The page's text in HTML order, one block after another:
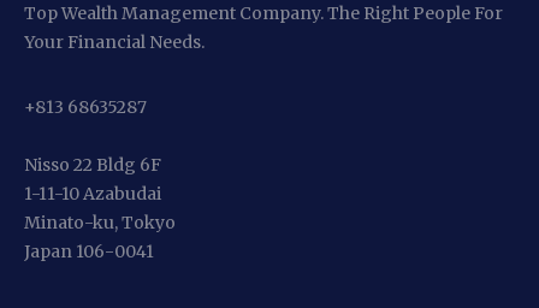
Top Wealth Management Company. The Right People For
Your Financial Needs.
+813 68635287
Nisso 22 Bldg 6F
1-11-10 Azabudai
Minato-ku, Tokyo
Japan 106-0041